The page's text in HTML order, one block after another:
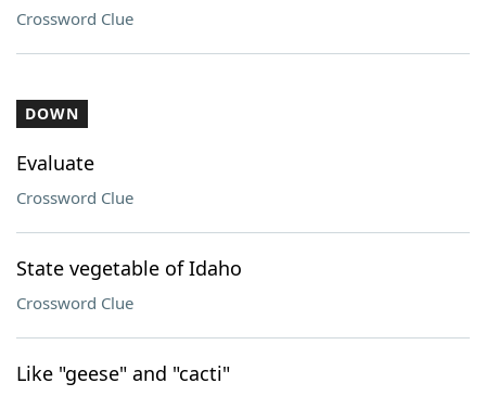
Crossword Clue
DOWN
Evaluate
Crossword Clue
State vegetable of Idaho
Crossword Clue
Like "geese" and "cacti"